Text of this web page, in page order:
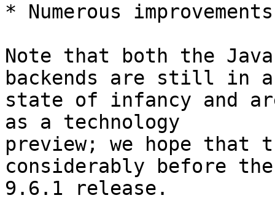
* Numerous
Note that both the
backends are still in a
state of infancy and
as a technology
preview; we hope that
considerably before
9.6.1 release.